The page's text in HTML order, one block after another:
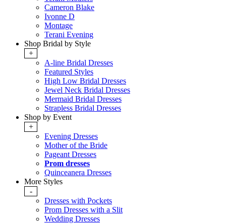
Cameron Blake
Ivonne D
Montage
Terani Evening
Shop Bridal by Style
+
A-line Bridal Dresses
Featured Styles
High Low Bridal Dresses
Jewel Neck Bridal Dresses
Mermaid Bridal Dresses
Strapless Bridal Dresses
Shop by Event
+
Evening Dresses
Mother of the Bride
Pageant Dresses
Prom dresses
Quinceanera Dresses
More Styles
-
Dresses with Pockets
Prom Dresses with a Slit
Wedding Dresses